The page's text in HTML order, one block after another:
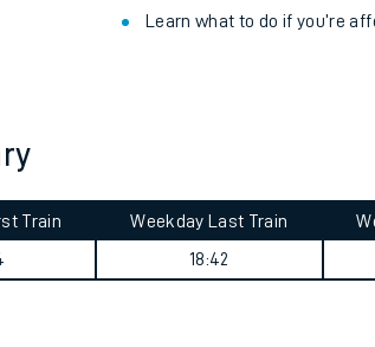
Learn what to do if you’re
Train
Weekday Last Train
18:42